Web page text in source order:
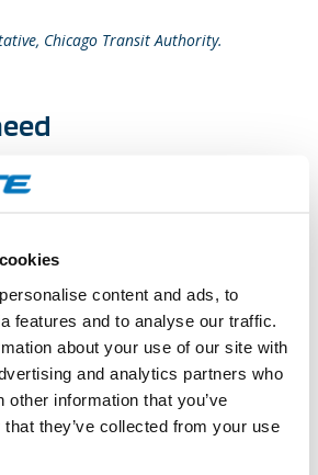
content and ads, to
features and to analyse our traffic.
about your use of our site with
and analytics partners who
other information that you’ve
they’ve collected from your use
Chicago Transit Authority.
the CTA system are:
investigations.
content exchange.
maintainable system.
need
definition live video and control